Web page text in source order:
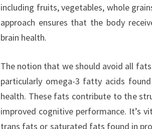
including fruits, vegetables, whole
approach ensures that the body
brain health.
The notion that we should avoid all
particularly omega-3 fatty acids
health. These fats contribute to the
improved cognitive performance. It’s
trans fats or saturated fats found in